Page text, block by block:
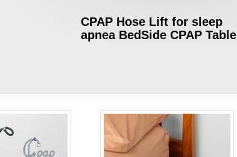
CPAP Hose Lift for sleep
apnea BedSide CPAP Table